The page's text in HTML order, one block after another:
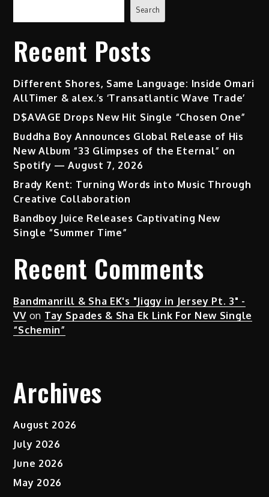
Search
Recent Posts
Different Shores, Same Language: Inside Omari
AllTimer & alex.’s ‘Transatlantic Wave Trade’
D$AVAGE Drops New Hit Single “Chosen One”
Buddha Boy Announces Global Release of His
New Album “33 Glimpses of the Eternal” on
Spotify — August 7, 2026
Brady Kent: Turning Words into Music Through
Creative Collaboration
Bandboy Juice Releases Captivating New
Single “Summer Time”
Recent Comments
Bandmanrill & Sha EK's "Jiggy in Jersey Pt. 3" -
VVon Tay Spades & Sha Ek Link For New Single
“Schemin”
Archives
August 2026
July 2026
June 2026
May 2026